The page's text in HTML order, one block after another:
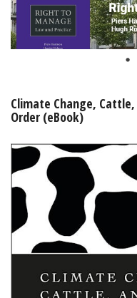
Subscriptions
Online Products
My Account
Shopping Basket
Climate Change,
Order (eBook)